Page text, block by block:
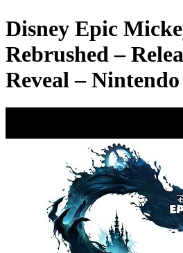
Disney Epic
Rebrushed –
Reveal –